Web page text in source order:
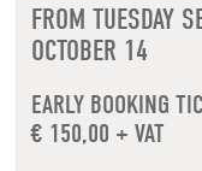
FROM TUESDAY
OCTOBER 14
EARLY BOOKING
€ 150,00 + VAT